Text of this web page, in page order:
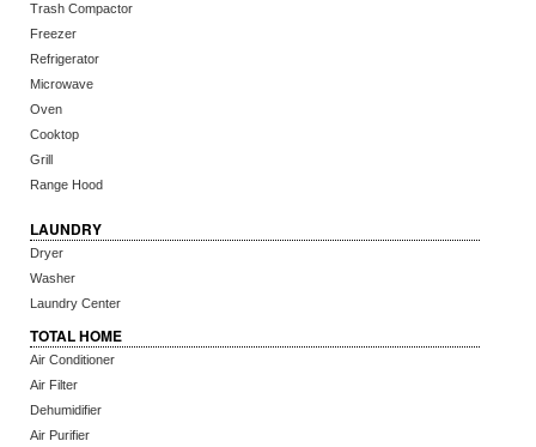
Trash Compactor
Freezer
Refrigerator
Microwave
Oven
Cooktop
Grill
Range Hood
LAUNDRY
Dryer
Washer
Laundry Center
TOTAL HOME
Air Conditioner
Air Filter
Dehumidifier
Air Purifier